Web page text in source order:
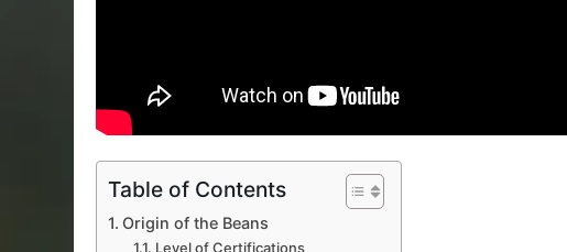
Table of Contents
Origin of the Beans
Level of Certifications